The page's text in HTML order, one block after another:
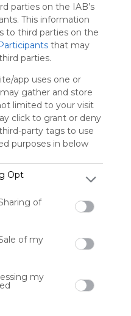
parties on the IAB’s
This information
to third parties on the
that may
parties.
app uses one or
gather and store
limited to your visit
click to grant or deny
party tags to use
purposes in below
Opt
of
of my
my
rate
Follow Webmix
Recherche
nơi mỗi cú cược đều
và hồi hộp tột độ! Bước
thế giới rực lửa đam
bất cứ lúc nào!